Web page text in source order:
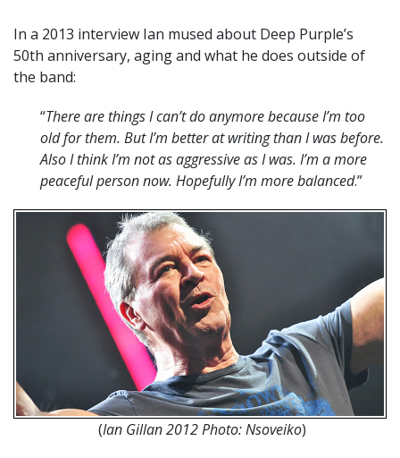
In a 2013 interview Ian mused about Deep Purple’s
50th anniversary, aging and what he does outside of
the band:
“There are things I can’t do anymore because I’m too
old for them. But I’m better at writing than I was before.
Also I think I’m not as aggressive as I was. I’m a more
peaceful person now. Hopefully I’m more balanced.”
(Ian Gillan 2012 Photo: Nsoveiko)